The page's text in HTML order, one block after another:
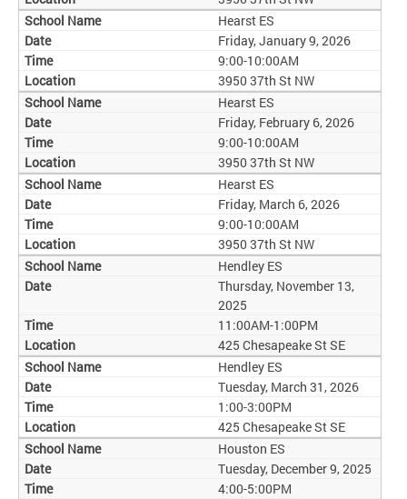
Hearst ES
Friday, January 9, 2026
9:00-10:00AM
3950 37th St NW
Hearst ES
Friday, February 6, 2026
9:00-10:00AM
3950 37th St NW
Hearst ES
Friday, March 6, 2026
9:00-10:00AM
3950 37th St NW
Hendley ES
Thursday, November 13,
2025
11:00AM-1:00PM
425 Chesapeake St SE
Hendley ES
Tuesday, March 31, 2026
1:00-3:00PM
425 Chesapeake St SE
Houston ES
Tuesday, December 9, 2025
4:00-5:00PM